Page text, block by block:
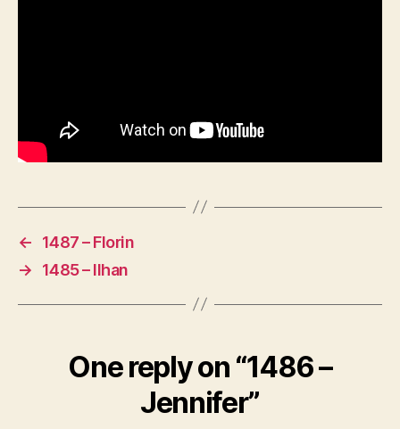
←
1487 – Florin
→
1485 – Ilhan
One reply on “1486 –
Jennifer”